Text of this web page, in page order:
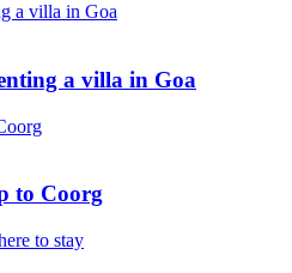
a villa in Goa
to Coorg